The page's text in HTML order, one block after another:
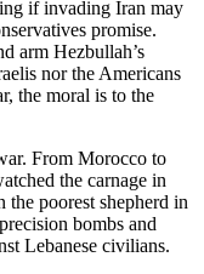
if invading Iran may
promise.
arm Hezbullah’s
nor the Americans
the moral is to the
From Morocco to
the carnage in
poorest shepherd in
bombs and
Lebanese civilians.